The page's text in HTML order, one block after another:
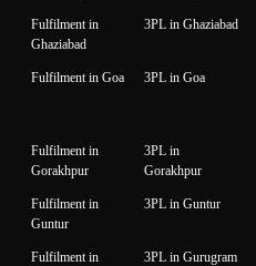
Fulfilment in
Ghaziabad
3PL in Ghaziabad
Fulfilment in Goa 3PL in Goa
Fulfilment in
Gorakhpur
3PL in
Gorakhpur
Fulfilment in
Guntur
3PL in Guntur
Fulfilment in
3PL in Gurugram